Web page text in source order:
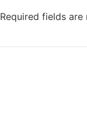
Required fields are